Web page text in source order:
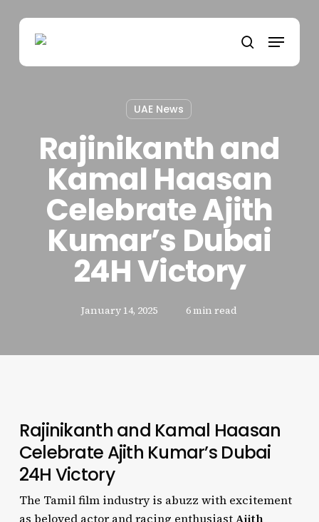
content
search
Menu
UAE News
Rajinikanth and
Kamal Haasan
Celebrate Ajith
Kumar’s Dubai
24H Victory
January 14, 2025 6 min read
Rajinikanth and Kamal Haasan
Celebrate Ajith Kumar’s Dubai
24H Victory
The Tamil film industry is abuzz with excitement
as beloved actor and racing enthusiastAjith